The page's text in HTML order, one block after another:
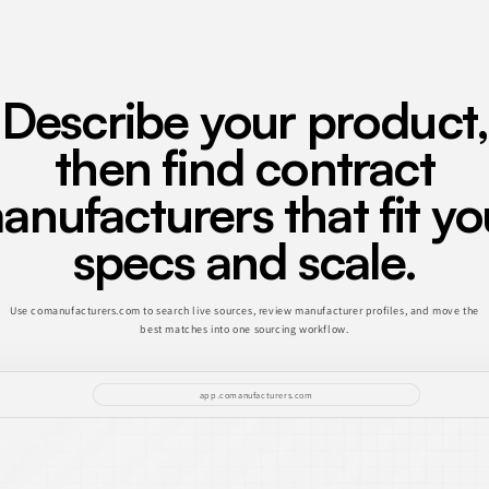
Describe your product,
then find contract
that fit
specs and scale.
Use comanufacturers.com to search live sources, review manufacturer profiles, and move the
best matches into one sourcing workflow.
app.comanufacturers.com